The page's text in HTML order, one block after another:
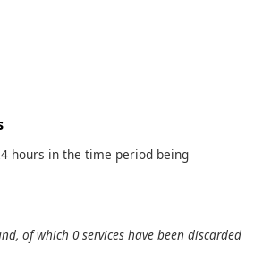
hours in the time period being
of which 0 services have been discarded